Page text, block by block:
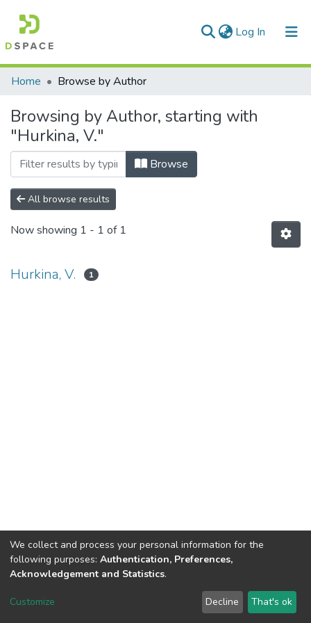
Log In (current)
Communities & Collections
All of DSpace
Home Browse by Author
Browsing by Author, starting with
"Hurkina, V."
Browse
All browse results
Now showing 1 - 1 of 1
Hurkina, V. 1
Dspace & Volodymyr Dahl East Ukrainian National University
LYRASIS
Send Feedback
We collect and process your personal information for the
following purposes: Authentication, Preferences,
Acknowledgement and Statistics.
Customize Decline That's ok